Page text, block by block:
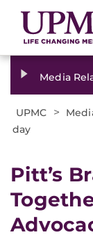
Media
UPMC >
day
​Pitt’s